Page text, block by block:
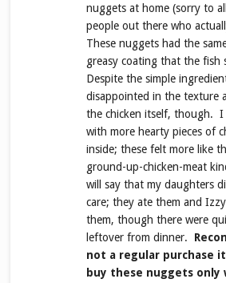
nuggets at home (sorry to
people out there who
These nuggets had the
greasy coating that the fish
Despite the simple
disappointed in the texture
the chicken itself, though. I
with more hearty pieces of
inside; these felt more like
ground-up-chicken-meat
will say that my daughters
care; they ate them and Izzy
them, though there were
leftover from dinner.
not a regular purchase
buy these nuggets only